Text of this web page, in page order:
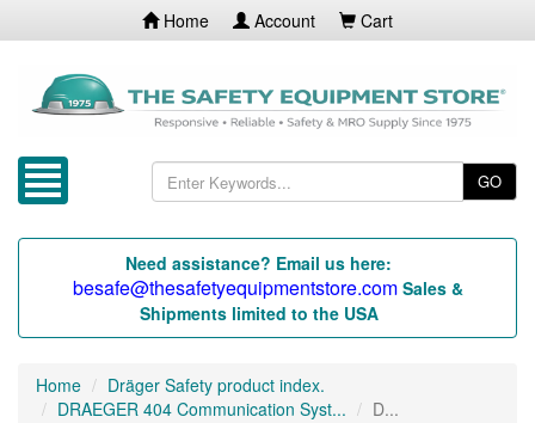
Home Account Cart
GO
Need assistance? Email us here:
besafe@thesafetyequipmentstore.com Sales &
Shipments limited to the USA
Home
Dräger Safety product index.
DRAEGER 404 Communication Syst...
D...